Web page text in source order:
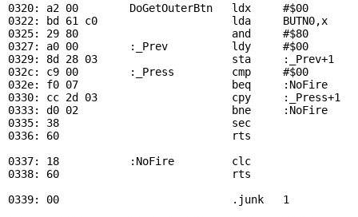
0320: a2 00 DoGetOuterBtn
ldx     #$00
0322: bd 61 c0                     lda BUTN0,x
0325: 29 80                        and     #$80
0327: a0 00        :_Prev          ldy     #$00
0329: 8d 28 03                     sta     :_Prev+1
032c: c9 00        :_Press         cmp     #$00
032e: f0 07                        beq     :NoFire
0330: cc 2d 03                     cpy     :_Press+1
0333: d0 02                        bne     :NoFire
0335: 38                           sec
0336: 60                           rts
0337: 18           :NoFire         clc
0338: 60                           rts
0339: 00                           .junk   1